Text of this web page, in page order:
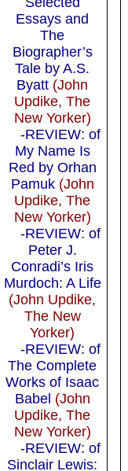
Essays and
The
Biographer’s
Tale by A.S.
Byatt (John
Updike, The
New Yorker)
-REVIEW: of
My Name Is
Red by Orhan
Pamuk(John
Updike, The
New Yorker)
-REVIEW: of
Peter J.
Conradi’s Iris
Murdoch: A Life
(John Updike,
The New
Yorker)
-REVIEW: of
The Complete
Works of Isaac
Babel (John
Updike, The
New Yorker)
-REVIEW: of
Sinclair Lewis: